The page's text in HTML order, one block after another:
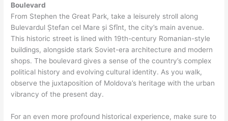
Boulevard
From Stephen the Great Park, take a leisurely stroll along
Bulevardul Ștefan cel Mare și Sfînt, the city’s main avenue.
This historic street is lined with 19th-century Romanian-style
buildings, alongside stark Soviet-era architecture and modern
shops. The boulevard gives a sense of the country’s complex
political history and evolving cultural identity. As you walk,
observe the juxtaposition of Moldova’s heritage with the urban
vibrancy of the present day.
For an even more profound historical experience, make sure to